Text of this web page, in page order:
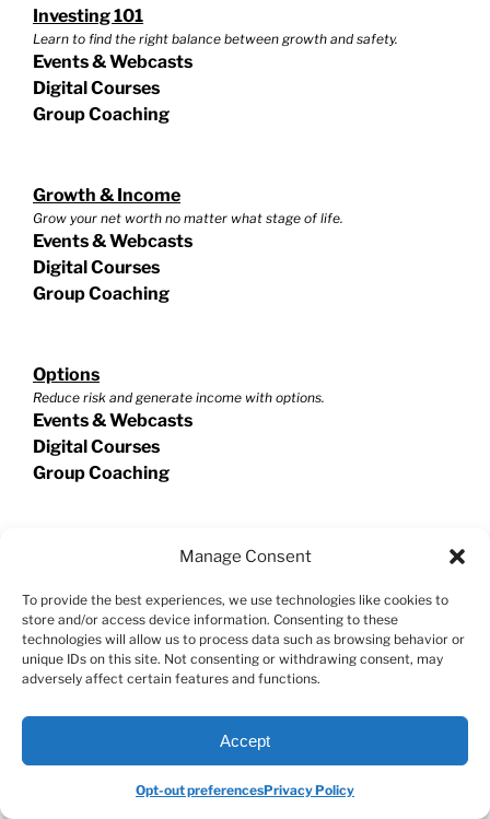
Manage Consent
To provide the best experiences, we use technologies like cookies to
store and/or access device information. Consenting to these
technologies will allow us to process data such as browsing behavior or
unique IDs on this site. Not consenting or withdrawing consent, may
adversely affect certain features and functions.
Accept
Opt-out preferencesPrivacy Policy
Investing 101
Learn to find the right balance between growth and safety.
Events & Webcasts
Digital Courses
Group Coaching
Growth & Income
Grow your net worth no matter what stage of life.
Events & Webcasts
Digital Courses
Group Coaching
Options
Reduce risk and generate income with options.
Events & Webcasts
Digital Courses
Group Coaching
Events & Webcasts
Digital Courses
Group Coaching
Investment Calculator